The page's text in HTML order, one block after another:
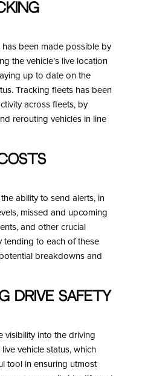
been made possible by
the vehicle’s live location
up to date on the
Tracking fleets has been
across fleets, by
rerouting vehicles in line
ability to send alerts, in
missed and upcoming
and other crucial
tending to each of these
breakdowns and
Drive Safety
visibility into the driving
vehicle status, which
tool in ensuring utmost